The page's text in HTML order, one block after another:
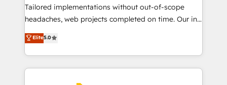
highly effective and fun to work with. We believe in
efficient processes, as well as building great
all in this together! From startup to enterprise, we’ll
make sure your HubSpot setup becomes a
Tailored implementations without out-of-scope
headaches, web projects completed on time. Our in-
house team of certified CRM architects, experts,
developers, designers, and marketers handles all
aspects of your HubSpot. ✨ 400+ global clients ✨
100+ seamless migrations from 15+ different CRMs
Elite5.0